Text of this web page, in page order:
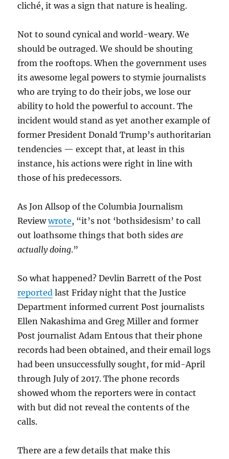
cliché, it was a sign that nature is healing.
Not to sound cynical and world-weary. We
should be outraged. We should be shouting
from the rooftops. When the government uses
its awesome legal powers to stymie journalists
who are trying to do their jobs, we lose our
ability to hold the powerful to account. The
incident would stand as yet another example of
former President Donald Trump’s authoritarian
tendencies — except that, at least in this
instance, his actions were right in line with
those of his predecessors.
As Jon Allsop of the Columbia Journalism
Reviewwrote, “it’s not ‘bothsidesism’ to call
out loathsome things that both sidesare
actually doing.”
So what happened? Devlin Barrett of the Post
reported last Friday night that the Justice
Department informed current Post journalists
Ellen Nakashima and Greg Miller and former
Post journalist Adam Entous that their phone
records had been obtained, and their email logs
had been unsuccessfully sought, for mid-April
through July of 2017. The phone records
showed whom the reporters were in contact
with but did not reveal the contents of the
calls.
There are a few details that make this